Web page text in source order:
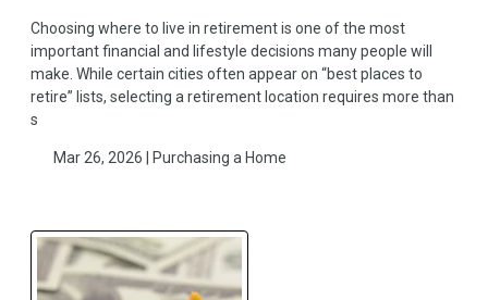
Choosing where to live in retirement is one of the most
important financial and lifestyle decisions many people will
make. While certain cities often appear on “best places to
retire” lists, selecting a retirement location requires more than
s
Mar 26, 2026 | Purchasing a Home